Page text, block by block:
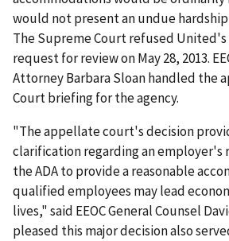
would not present an undue
The Supreme Court refused
request for review on May 28, 2013.
Attorney Barbara Sloan handled the
Court briefing for the agency.
"The appellate court's decision
clarification regarding an
the ADA to provide a reasonable
qualified employees may lead
lives," said EEOC General Counsel
pleased this major decision also